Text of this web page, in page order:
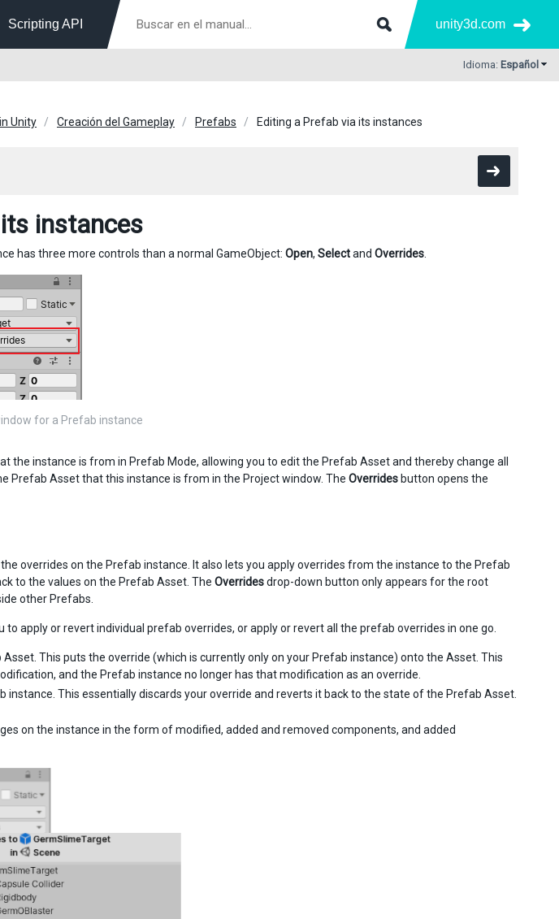
Scripting API unity3d.com
Idioma: Español
Unity Creación del Gameplay Prefabs Editing a Prefab via its instances
instances
has three more controls than a normal GameObject: Open, Selectand Overrides
for a Prefab instance
the instance is from in Prefab Mode, allowing you to edit the Prefab Asset and thereby change all
Prefab Asset that this instance is from in the Project window. The Overrides button opens the
overrides on the Prefab instance. It also lets you apply overrides from the instance to the Prefab
to the values on the Prefab Asset. The Overridesdrop-down button only appears for the root
other Prefabs.
apply or revert individual prefab overrides, or apply or revert all the prefab overrides in one go.
This puts the override (which is currently only on your Prefab instance) onto the Asset. This
and the Prefab instance no longer has that modification as an override.
instance. This essentially discards your override and reverts it back to the state of the Prefab Asset.
on the instance in the form of modified, added and removed components, and added